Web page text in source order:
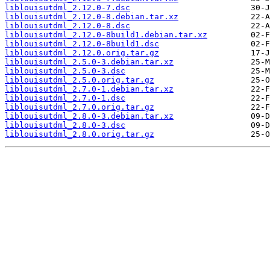
liblouisutdml_2.12.0-7.dsc
liblouisutdml_2.12.0-8.debian.tar.xz
liblouisutdml_2.12.0-8.dsc
liblouisutdml_2.12.0-8build1.debian.tar.xz
liblouisutdml_2.12.0-8build1.dsc
liblouisutdml_2.12.0.orig.tar.gz
liblouisutdml_2.5.0-3.debian.tar.xz
liblouisutdml_2.5.0-3.dsc
liblouisutdml_2.5.0.orig.tar.gz
liblouisutdml_2.7.0-1.debian.tar.xz
liblouisutdml_2.7.0-1.dsc
liblouisutdml_2.7.0.orig.tar.gz
liblouisutdml_2.8.0-3.debian.tar.xz
liblouisutdml_2.8.0-3.dsc
liblouisutdml_2.8.0.orig.tar.gz